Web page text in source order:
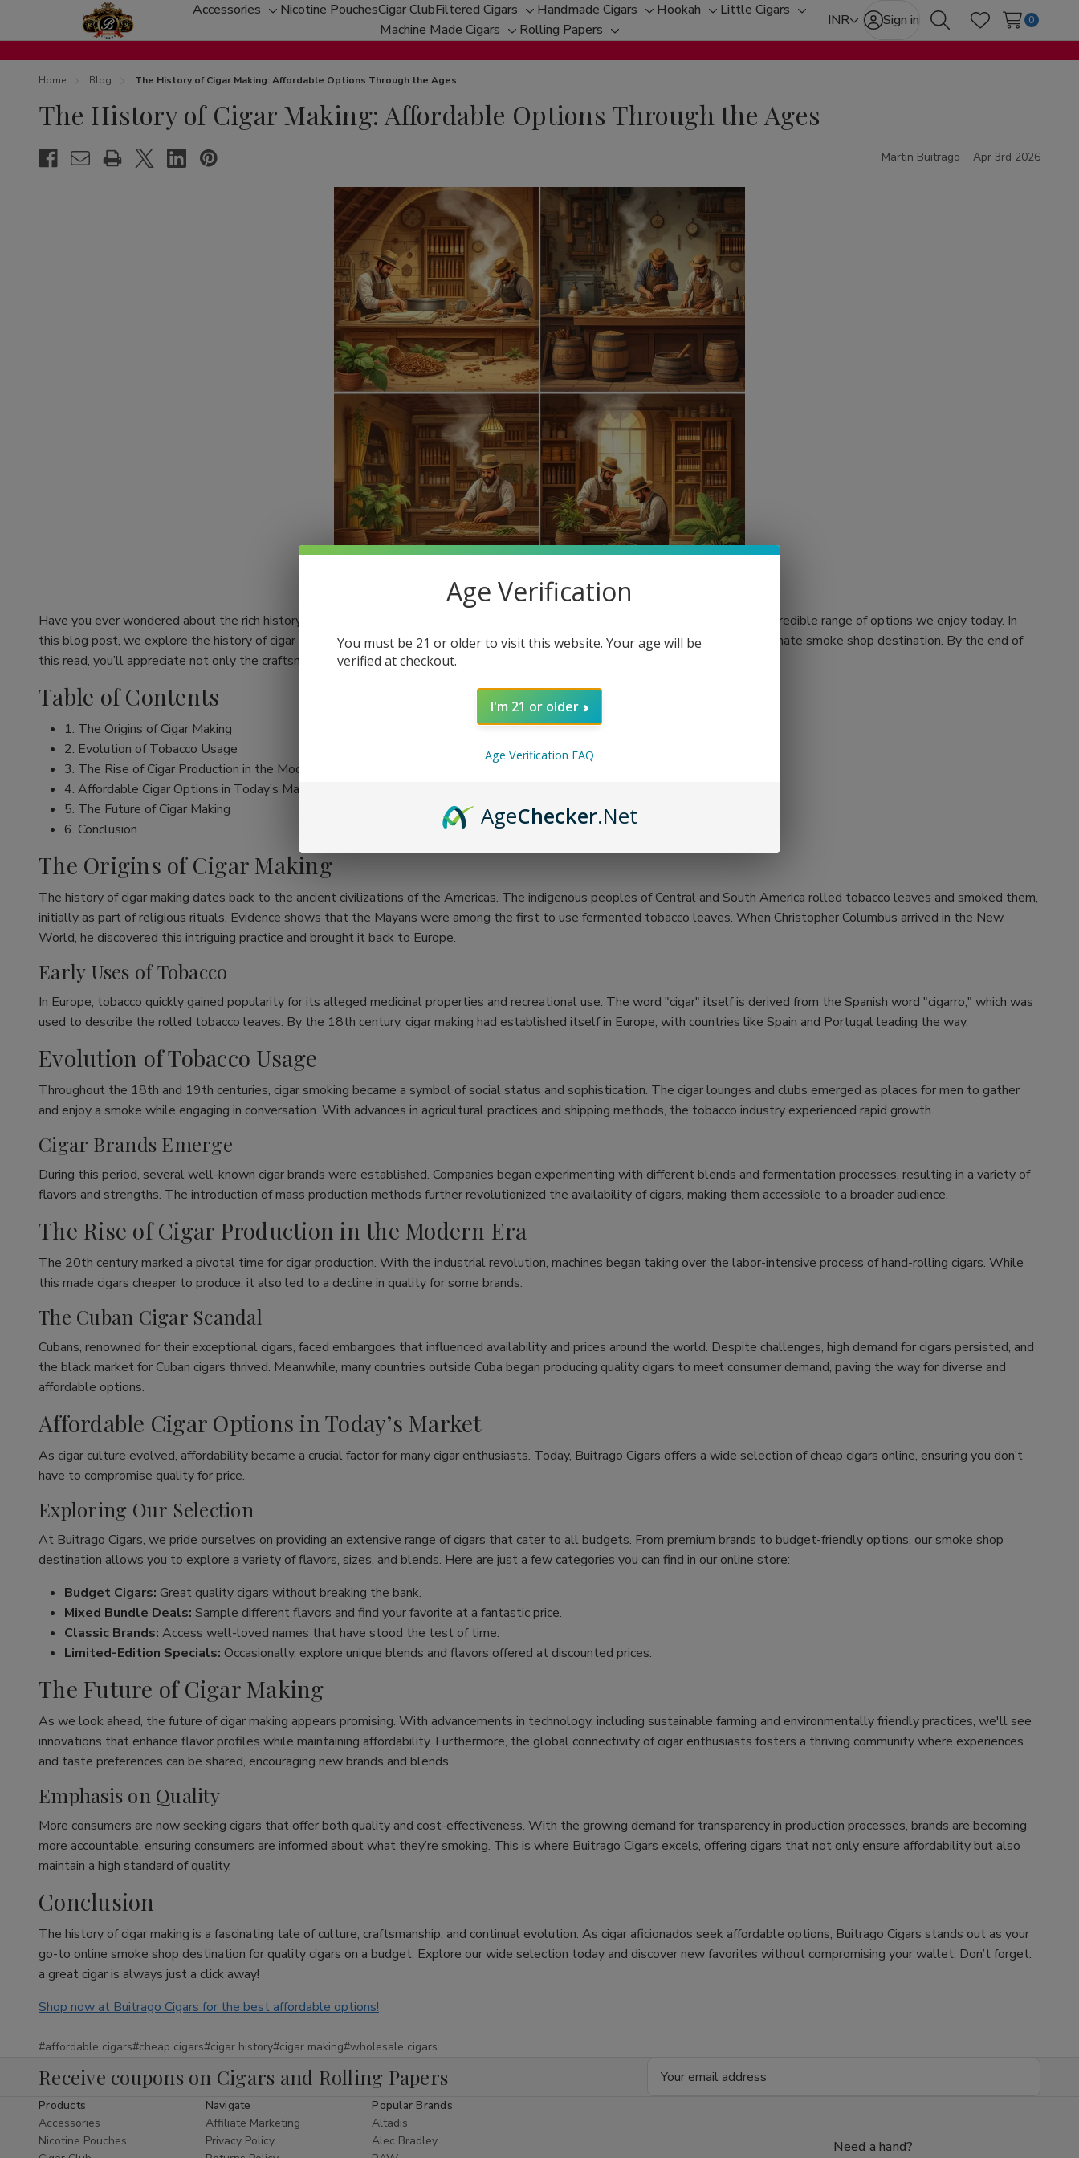
Accessories
Toggle
sub-
menu
Nicotine PouchesCigar ClubFiltered Cigars
Toggle
sub-
menu
Handmade Cigars
Toggle
sub-
menu
Hookah
Toggle
sub-
menu
Little Cigars
Toggle
sub-
menu
Machine Made Cigars
Toggle
sub-
Rolling Papers
Toggle
sub-
INR Sign in
SearchWish Lists
0
Home Blog The History of Cigar Making: Affordable Options Through the Ages
The History of Cigar Making: Affordable Options Through the Ages
Martin Buitrago Apr 3rd 2026
Have you ever wondered about the rich history behind your favorite cigars? Cigar making has evolved for centuries, leading to the incredible range of options we enjoy today. In
this blog post, we explore the history of cigar making and highlight how you can find cheap cigars online at Buitrago Cigars, your ultimate smoke shop destination. By the end of
this read, you’ll appreciate not only the craftsmanship behind cigars but also the affordable options available at our online store.
Table of Contents
1. The Origins of Cigar Making
2. Evolution of Tobacco Usage
3. The Rise of Cigar Production in the Modern Era
4. Affordable Cigar Options in Today’s Market
5. The Future of Cigar Making
6. Conclusion
The Origins of Cigar Making
The history of cigar making dates back to the ancient civilizations of the Americas. The indigenous peoples of Central and South America rolled tobacco leaves and smoked them,
initially as part of religious rituals. Evidence shows that the Mayans were among the first to use fermented tobacco leaves. When Christopher Columbus arrived in the New
World, he discovered this intriguing practice and brought it back to Europe.
Early Uses of Tobacco
In Europe, tobacco quickly gained popularity for its alleged medicinal properties and recreational use. The word "cigar" itself is derived from the Spanish word "cigarro," which was
used to describe the rolled tobacco leaves. By the 18th century, cigar making had established itself in Europe, with countries like Spain and Portugal leading the way.
Evolution of Tobacco Usage
Throughout the 18th and 19th centuries, cigar smoking became a symbol of social status and sophistication. The cigar lounges and clubs emerged as places for men to gather
and enjoy a smoke while engaging in conversation. With advances in agricultural practices and shipping methods, the tobacco industry experienced rapid growth.
Cigar Brands Emerge
During this period, several well-known cigar brands were established. Companies began experimenting with different blends and fermentation processes, resulting in a variety of
flavors and strengths. The introduction of mass production methods further revolutionized the availability of cigars, making them accessible to a broader audience.
The Rise of Cigar Production in the Modern Era
The 20th century marked a pivotal time for cigar production. With the industrial revolution, machines began taking over the labor-intensive process of hand-rolling cigars. While
this made cigars cheaper to produce, it also led to a decline in quality for some brands.
The Cuban Cigar Scandal
Cubans, renowned for their exceptional cigars, faced embargoes that influenced availability and prices around the world. Despite challenges, high demand for cigars persisted, and
the black market for Cuban cigars thrived. Meanwhile, many countries outside Cuba began producing quality cigars to meet consumer demand, paving the way for diverse and
affordable options.
Affordable Cigar Options in Today’s Market
As cigar culture evolved, affordability became a crucial factor for many cigar enthusiasts. Today, Buitrago Cigars offers a wide selection of cheap cigars online, ensuring you don’t
have to compromise quality for price.
Exploring Our Selection
At Buitrago Cigars, we pride ourselves on providing an extensive range of cigars that cater to all budgets. From premium brands to budget-friendly options, our smoke shop
destination allows you to explore a variety of flavors, sizes, and blends. Here are just a few categories you can find in our online store:
Budget Cigars: Great quality cigars without breaking the bank.
Mixed Bundle Deals: Sample different flavors and find your favorite at a fantastic price.
Classic Brands: Access well-loved names that have stood the test of time.
Limited-Edition Specials: Occasionally, explore unique blends and flavors offered at discounted prices.
The Future of Cigar Making
As we look ahead, the future of cigar making appears promising. With advancements in technology, including sustainable farming and environmentally friendly practices, we'll see
innovations that enhance flavor profiles while maintaining affordability. Furthermore, the global connectivity of cigar enthusiasts fosters a thriving community where experiences
and taste preferences can be shared, encouraging new brands and blends.
Emphasis on Quality
More consumers are now seeking cigars that offer both quality and cost-effectiveness. With the growing demand for transparency in production processes, brands are becoming
more accountable, ensuring consumers are informed about what they’re smoking. This is where Buitrago Cigars excels, offering cigars that not only ensure affordability but also
maintain a high standard of quality.
Conclusion
The history of cigar making is a fascinating tale of culture, craftsmanship, and continual evolution. As cigar aficionados seek affordable options, Buitrago Cigars stands out as your
go-to online smoke shop destination for quality cigars on a budget. Explore our wide selection today and discover new favorites without compromising your wallet. Don’t forget:
a great cigar is always just a click away!
Shop now at Buitrago Cigars for the best affordable options!
#affordable cigars#cheap cigars#cigar history#cigar making#wholesale cigars
Receive coupons on Cigars and Rolling Papers
Products
Accessories
Nicotine Pouches
Navigate
Affiliate Marketing
Privacy Policy
Popular Brands
Altadis
Alec Bradley
Need a hand?
Age Verification
You must be 21 or older to visit this website. Your age will be
verified at checkout.
I'm 21 or older
Age Verification FAQ
AgeChecker.Net